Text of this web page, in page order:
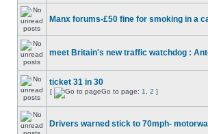
Manx forums-£50 fine for smoking in a
meet Britain's new traffic watchdog :
ticket 31 in 30
[ Go to page: 1 2 ]
Drivers warned stick to 70mph-